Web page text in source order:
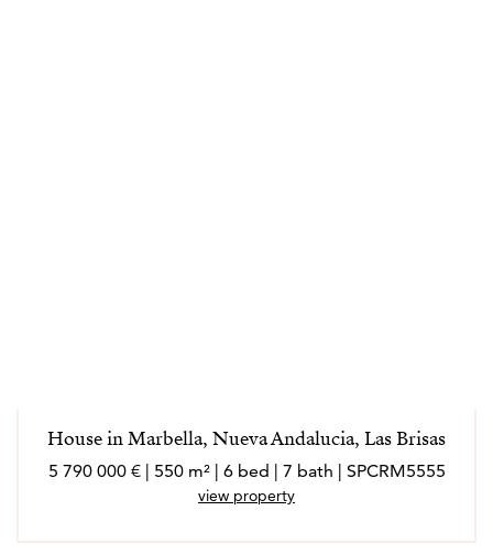
House in Marbella, Nueva Andalucia, Las Brisas
5 790 000 € | 550 m² | 6 bed | 7 bath | SPCRM5555
view property